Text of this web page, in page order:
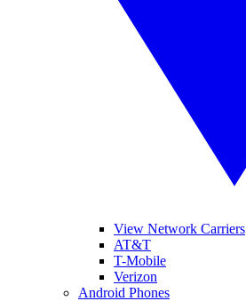
View Network Carriers
AT&T
T-Mobile
Verizon
Android Phones